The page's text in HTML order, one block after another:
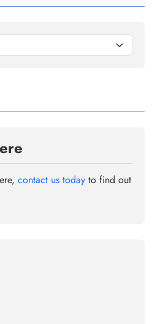
contact us today to find out